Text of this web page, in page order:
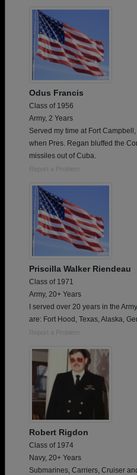
Odus Francis
Class of 1956
Army, 2 Years
Served my time at Fort
when Pres. Regan bluffed the
missiles out of Cuba.
Report a Problem
Priscilla Walker Riendeau
Class of 1971
Army, 20+ Years
I served over 20 years in the
are: Fort Hood, Texas, Alaska,
Report a Problem
Robert Rigdon
Class of 1974
Navy, 20+ Years
Submarines, Carriers, Cruiser